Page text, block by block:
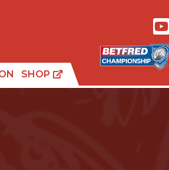
SHOP